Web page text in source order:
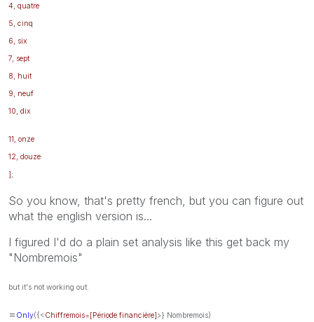
4, quatre
5, cinq
6, six
7, sept
8, huit
9, neuf
10, dix
11, onze
12, douze
];
So you know, that's pretty french, but you can figure out
what the english version is...
I figured I'd do a plain set analysis like this get back my
"Nombremois"
but it's not working out.
= Only({<Chiffremois=[Période financière]>} Nombremois)